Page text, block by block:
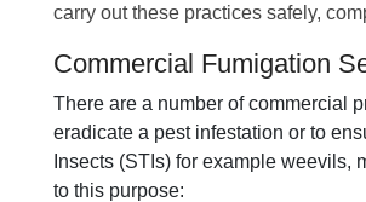
carry out these practices safely,
Commercial Fumigation
There are a number of commercial
eradicate a pest infestation or to
Insects (STIs) for example weevils,
to this purpose: